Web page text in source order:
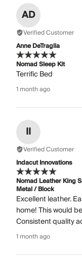
AD
Verified Customer
Anne DeTraglia
Nomad Sleep Kit
Terrific Bed
1 month ago
II
Verified Customer
Indacut Innovations
Nomad Leather King
Metal / Block
Excellent leather.
home! This would
Consistent quality
1 month ago